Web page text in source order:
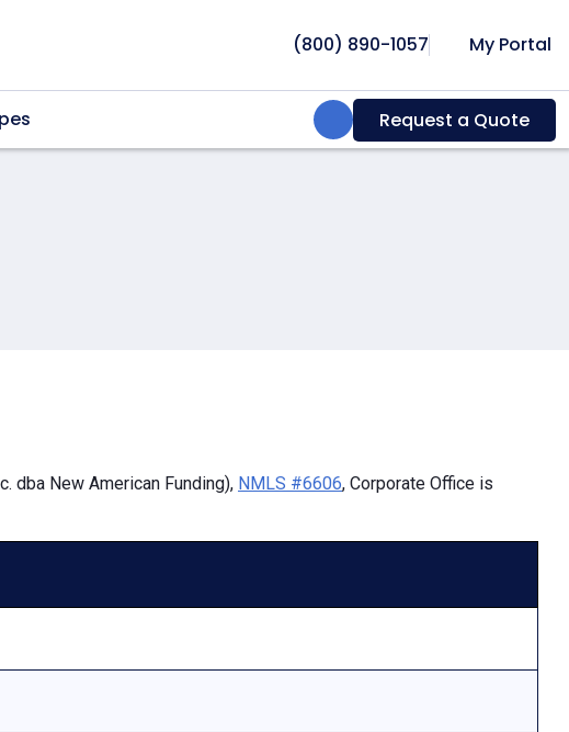
(800) 890-1057 My Portal
Search:Request a Quote
dba New American Funding), NMLS #6606, Corporate Office is